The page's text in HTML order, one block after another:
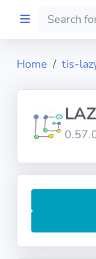
Preprod
About
FILTERS
Languages
Home tis-